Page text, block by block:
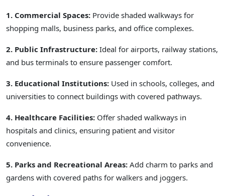
1. Commercial Spaces: Provide shaded walkways for
shopping malls, business parks, and office complexes.
2. Public Infrastructure: Ideal for airports, railway stations,
and bus terminals to ensure passenger comfort.
3. Educational Institutions: Used in schools, colleges, and
universities to connect buildings with covered pathways.
4. Healthcare Facilities: Offer shaded walkways in
hospitals and clinics, ensuring patient and visitor
convenience.
5. Parks and Recreational Areas: Add charm to parks and
gardens with covered paths for walkers and joggers.